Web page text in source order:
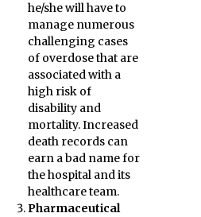
he/she will have to
manage numerous
challenging cases
of overdose that are
associated with a
high risk of
disability and
mortality. Increased
death records can
earn a bad name for
the hospital and its
healthcare team.
Pharmaceutical